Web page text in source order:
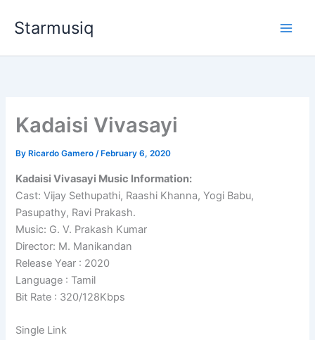
Starmusiq
Kadaisi Vivasayi
By Ricardo Gamero/ February 6, 2020
Kadaisi Vivasayi Music Information:
Cast: Vijay Sethupathi, Raashi Khanna, Yogi Babu,
Pasupathy, Ravi Prakash.
Music: G. V. Prakash Kumar
Director: M. Manikandan
Release Year : 2020
Language : Tamil
Bit Rate : 320/128Kbps
Single Link